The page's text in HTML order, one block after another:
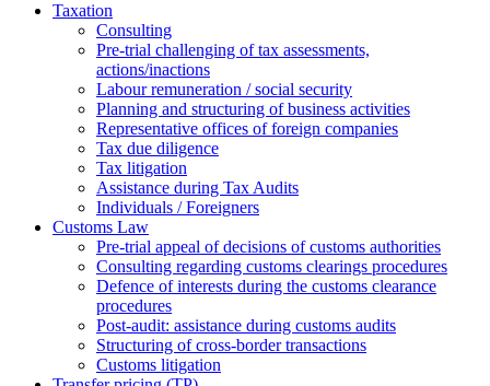
Taxation
Consulting
Pre-trial challenging of tax assessments,
actions/inactions
Labour remuneration / social security
Planning and structuring of business activities
Representative offices of foreign companies
Tax due diligence
Tax litigation
Assistance during Tax Audits
Individuals / Foreigners
Customs Law
Pre-trial appeal of decisions of customs authorities
Consulting regarding customs clearings procedures
Defence of interests during the customs clearance
procedures
Post-audit: assistance during customs audits
Structuring of cross-border transactions
Сustoms litigation